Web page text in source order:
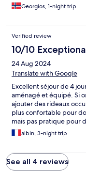
Georgios, 1-night trip
Verified review
10/10
24 Aug 2024
Translate with Google
Excellent séjour de 4
aménagé et équipé. Si
ajouter des rideaux
plus confortable pour
mais pas pratique pour
albin, 3-night trip
See all 4 reviews